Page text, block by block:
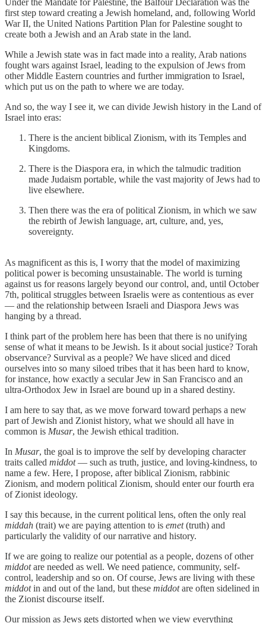
Under the Mandate for Palestine, the Balfour Declaration was the
first step toward creating a Jewish homeland, and, following World
War II, the United Nations Partition Plan for Palestine sought to
create both a Jewish and an Arab state in the land.
While a Jewish state was in fact made into a reality, Arab nations
fought wars against Israel, leading to the expulsion of Jews from
other Middle Eastern countries and further immigration to Israel,
which put us on the path to where we are today.
And so, the way I see it, we can divide Jewish history in the Land of
Israel into eras:
There is the ancient biblical Zionism, with its Temples and
Kingdoms.
There is the Diaspora era, in which the talmudic tradition
made Judaism portable, while the vast majority of Jews had to
live elsewhere.
Then there was the era of political Zionism, in which we saw
the rebirth of Jewish language, art, culture, and, yes,
sovereignty.
As magnificent as this is, I worry that the model of maximizing
political power is becoming unsustainable. The world is turning
against us for reasons largely beyond our control, and, until October
7th, political struggles between Israelis were as contentious as ever
— and the relationship between Israeli and Diaspora Jews was
hanging by a thread.
I think part of the problem here has been that there is no unifying
sense of what it means to be Jewish. Is it about social justice? Torah
observance? Survival as a people? We have sliced and diced
ourselves into so many siloed tribes that it has been hard to know,
for instance, how exactly a secular Jew in San Francisco and an
ultra-Orthodox Jew in Israel are bound up in a shared destiny.
I am here to say that, as we move forward toward perhaps a new
part of Jewish and Zionist history, what we should all have in
common is Musar, the Jewish ethical tradition.
In Musar, the goal is to improve the self by developing character
traits called middot— such as truth, justice, and loving-kindness, to
name a few. Here, I propose, after biblical Zionism, rabbinic
Zionism, and modern political Zionism, should enter our fourth era
of Zionist ideology.
I say this because, in the current political lens, often the only real
middah (trait) we are paying attention to is emet(truth) and
particularly the validity of our narrative and history.
If we are going to realize our potential as a people, dozens of other
middotare needed as well. We need patience, community, self-
control, leadership and so on. Of course, Jews are living with these
middotin and out of the land, but these middotare often sidelined in
the Zionist discourse itself.
Our mission as Jews gets distorted when we view everything